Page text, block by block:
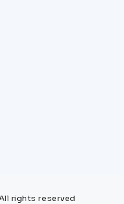
rights reserved